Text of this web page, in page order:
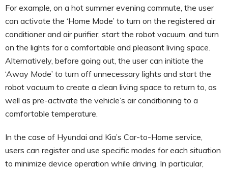
For example, on a hot summer evening commute, the user
can activate the ‘Home Mode’ to turn on the registered air
conditioner and air purifier, start the robot vacuum, and turn
on the lights for a comfortable and pleasant living space.
Alternatively, before going out, the user can initiate the
‘Away Mode’ to turn off unnecessary lights and start the
robot vacuum to create a clean living space to return to, as
well as pre-activate the vehicle’s air conditioning to a
comfortable temperature.
In the case of Hyundai and Kia’s Car-to-Home service,
users can register and use specific modes for each situation
to minimize device operation while driving. In particular,